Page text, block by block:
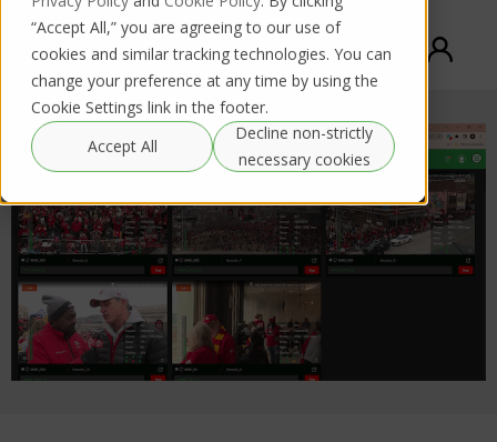
“Accept All,” you are agreeing to our use of
cookies and similar tracking technologies. You can
change your preference at any time by using the
Cookie Settings link in the footer.
Accept All
Decline non-strictly
necessary cookies